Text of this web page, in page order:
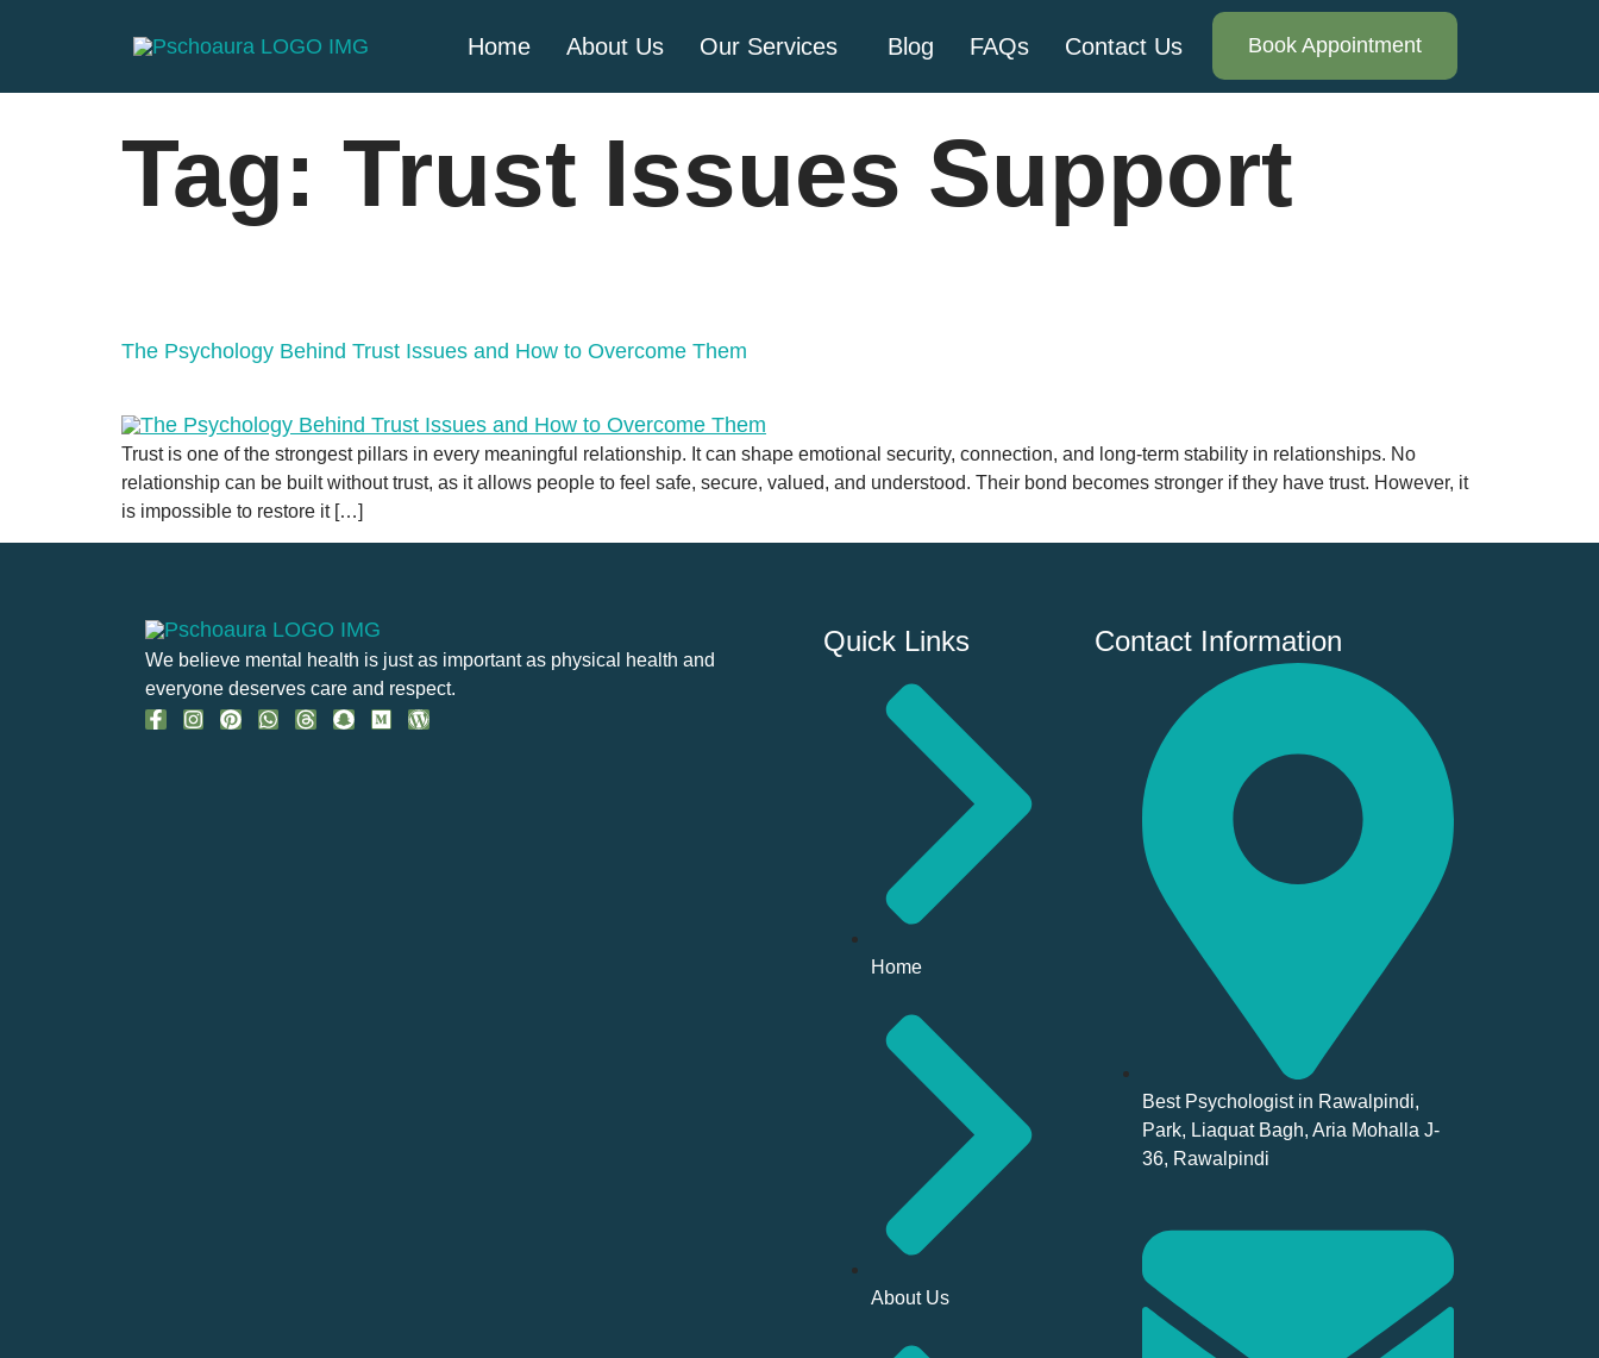
Home About Us Our Services Blog FAQs Contact Us Book Appointment
Tag: Trust Issues Support
The Psychology Behind Trust Issues and How to Overcome Them
Trust is one of the strongest pillars in every meaningful relationship. It can shape emotional security, connection, and long-term stability in relationships. No
relationship can be built without trust, as it allows people to feel safe, secure, valued, and understood. Their bond becomes stronger if they have trust. However, it
is impossible to restore it […]
We believe mental health is just as important as physical health and
everyone deserves care and respect.
Quick Links
Home
About Us
Contact Information
Best Psychologist in Rawalpindi,
Park, Liaquat Bagh, Aria Mohalla J-
36, Rawalpindi